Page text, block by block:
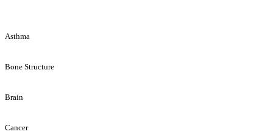
Asthma
Bone Structure
Brain
Cancer